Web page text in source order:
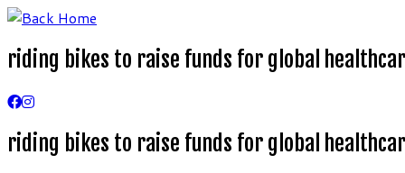
Skip
content
riding bikes to raise funds for global
riding bikes to raise funds for global